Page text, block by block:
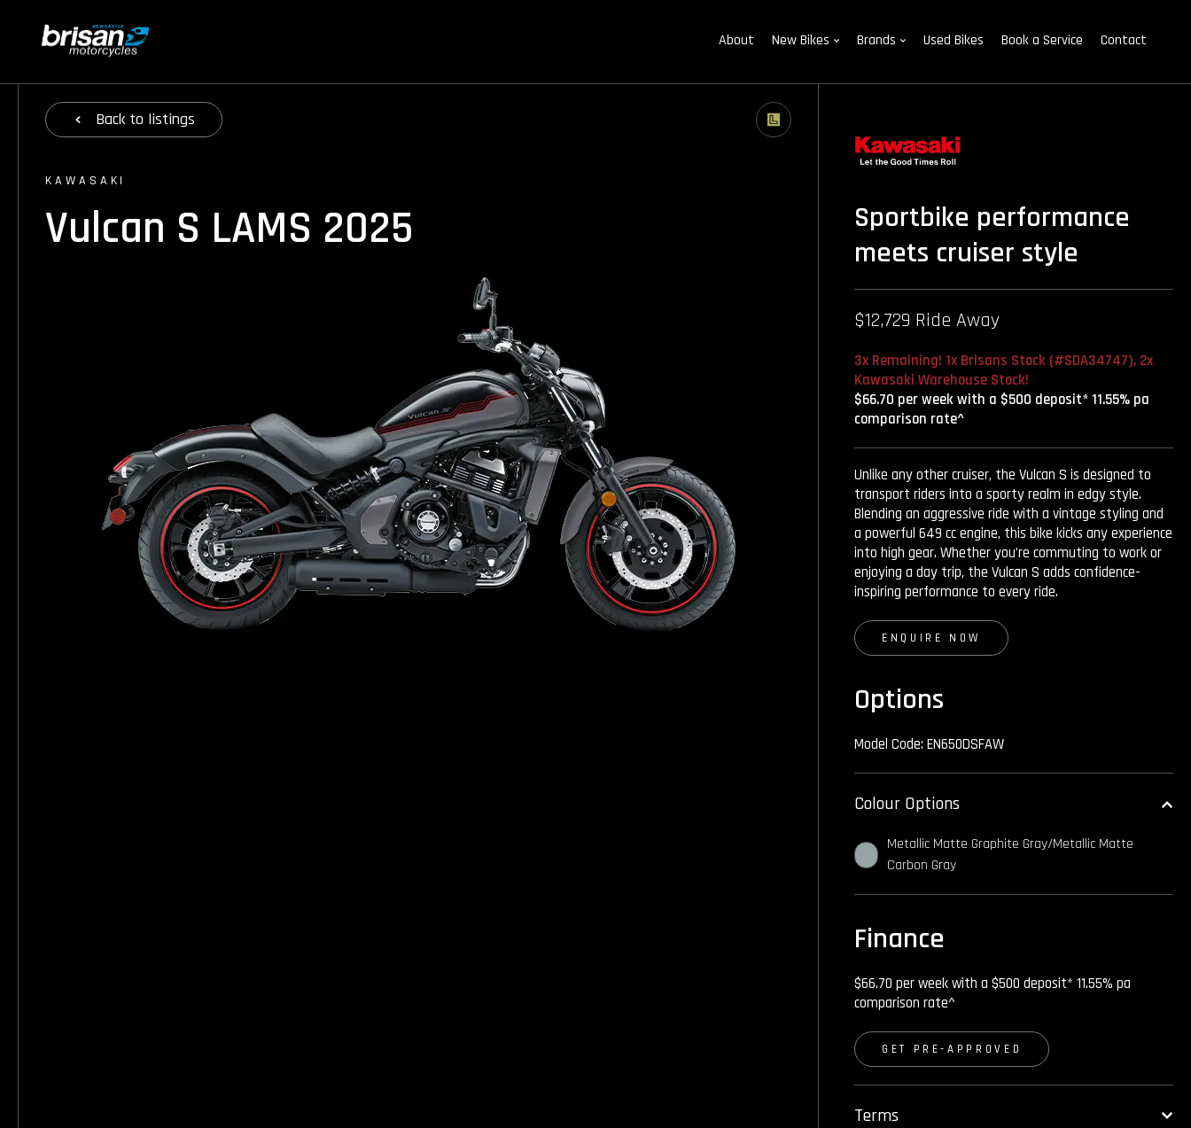
About New Bikes Brands Used Bikes Book a Service Contact
Backto listings
KAWASAKI
Vulcan S LAMS 2025
Sportbike performance
meets cruiser style
$12,729 Ride Away
3x Remaining! 1x Brisans Stock (#SDA34747), 2x
Kawasaki Warehouse Stock!
$66.70 per week with a $500 deposit* 11.55% pa
comparison rate^
Unlike any other cruiser, the Vulcan S is designed to
transport riders into a sporty realm in edgy style.
Blending an aggressive ride with a vintage styling and
a powerful 649 cc engine, this bike kicks any experience
into high gear. Whether you’re commuting to work or
enjoying a day trip, the Vulcan S adds confidence-
inspiring performance to every ride.
ENQUIRE NOW
Options
Model Code: EN650DSFAW
Colour Options
Metallic Matte Graphite Gray/Metallic Matte
Carbon Gray
Finance
$66.70 per week with a $500 deposit* 11.55% pa
comparison rate^
GET PRE-APPROVED
Terms